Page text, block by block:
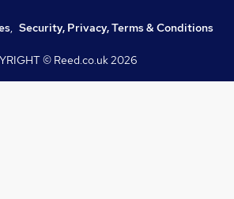
, Security, Privacy, Terms & Conditions
© Reed.co.uk2026